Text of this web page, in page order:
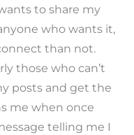
to share my
who wants it,
than not.
those who can’t
posts and get the
me when once
telling me I